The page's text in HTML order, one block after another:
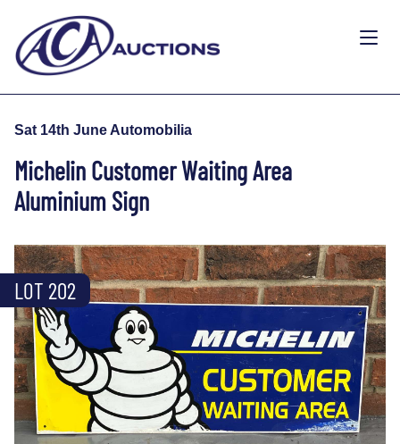
Sat 14th June Automobilia
Michelin Customer Waiting Area
Aluminium Sign
LOT 202